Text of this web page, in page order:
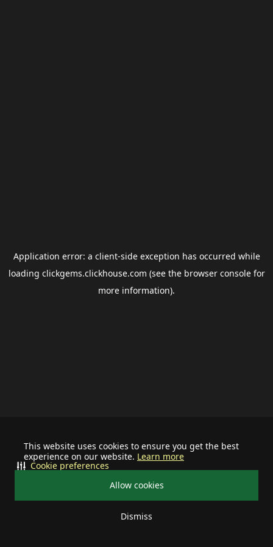
This website uses cookies to ensure you get the best
experience on our website. Learn more
Allow cookies
Dismiss
Cookie preferences
Application error: a client-side exception has occurred while
loading clickgems.clickhouse.com (see the browser consolefor
more information).